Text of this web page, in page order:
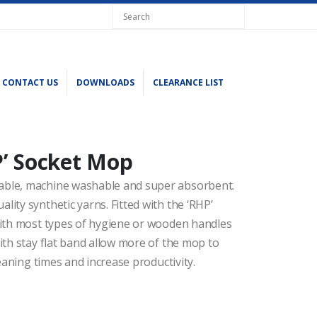
CONTACT US DOWNLOADS CLEARANCE LIST
Socket Mop
machine washable and super absorbent.
synthetic yarns. Fitted with the ‘RHP’
most types of hygiene or wooden handles
stay flat band allow more of the mop to
times and increase productivity.